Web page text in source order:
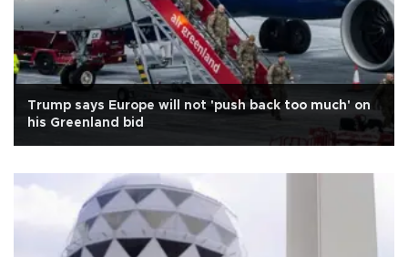
Trump says Europe will not 'push back too much' on
his Greenland bid